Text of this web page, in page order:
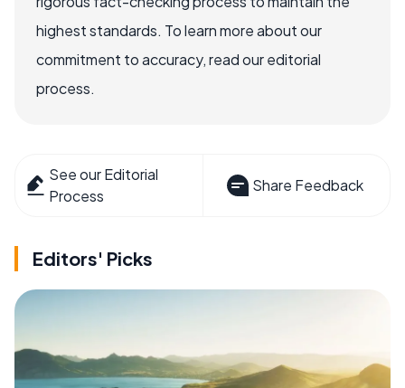
highest standards. To learn more about our
commitment to accuracy, read our editorial
process.
See our Editorial
Process
Share Feedback
Editors' Picks